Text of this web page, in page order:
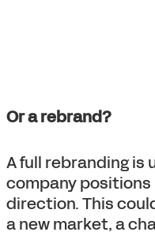
Or a rebrand?
A full rebranding is
company
direction. This
a new market, a